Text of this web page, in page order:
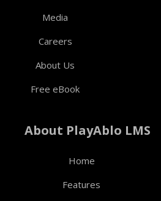
Media
Careers
About Us
Free eBook
About PlayAblo LMS
Home
Features